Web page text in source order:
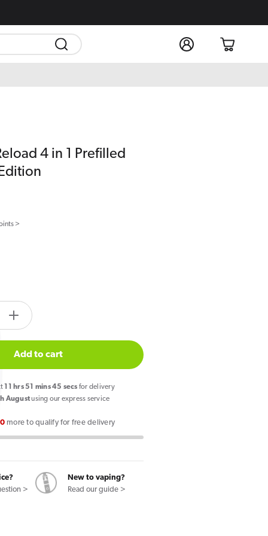
Log
in
Cart
4 in 1 Prefilled
>
Increase
quantity
for
IVG
2400
Reload
Prefilled
Pods
Lime
Add to cart
11 hrs51 mins44 secs for delivery
Augustusing our express service
more to qualify for free delivery
>
New to vaping?
Read our guide >